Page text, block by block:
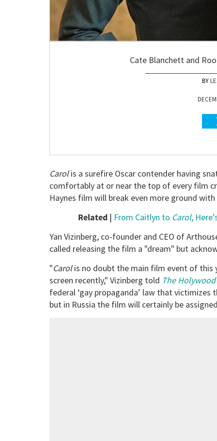
Cate Blanchett and
Carolis a surefire Oscar contender having
comfortably at or near the top of every film
Haynes film will break even more ground
Related | From Caitlyn to Carol,
Yan Vizinberg, co-founder and CEO of
called releasing the film a "dream" but
"Carolis no doubt the main film event of this
screen recently," Vizinberg told The
federal ‘gay propaganda’ law that victimizes
but in Russia the film will certainly be